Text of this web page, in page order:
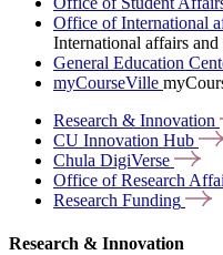
Office of International
International affairs
General Education
myCourseVille
Research & Innovation
CU Innovation Hub
Chula DigiVerse
Office of Research
Research Funding
Research & Innovation